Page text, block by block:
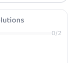
0/2